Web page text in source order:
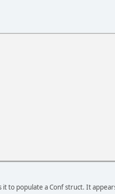
it to populate a Conf struct. It